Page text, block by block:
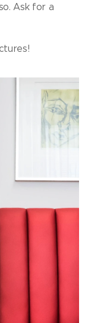
Ask for a